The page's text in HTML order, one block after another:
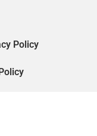
Policy